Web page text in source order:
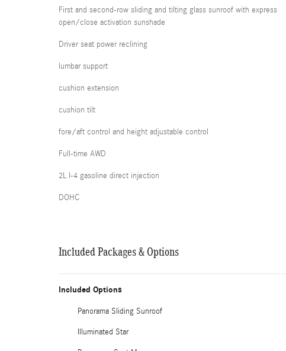
First and second-row sliding and tilting glass sunroof with express
open/close activation sunshade
Driver seat power reclining
lumbar support
cushion extension
cushion tilt
fore/aft control and height adjustable control
Full-time AWD
2L I-4 gasoline direct injection
DOHC
Included Packages & Options
Included Options
Panorama Sliding Sunroof
Illuminated Star